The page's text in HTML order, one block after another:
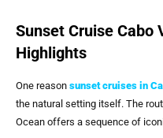
Sunset Cruise Cabo
Highlights
One reason sunset cruises in
the natural setting itself. The
Ocean offers a sequence of